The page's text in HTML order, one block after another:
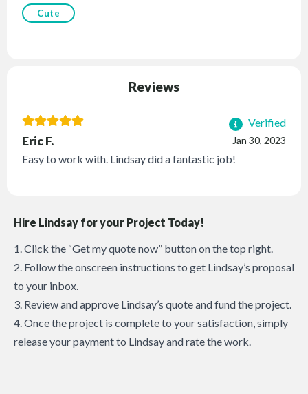
Cute
Reviews
Verified
Jan 30, 2023
Eric F.
Easy to work with. Lindsay did a fantastic job!
Hire Lindsay for your Project Today!
1. Click the “Get my quote now” button on the top right.
2. Follow the onscreen instructions to get Lindsay’s proposal
to your inbox.
3. Review and approve Lindsay’s quote and fund the project.
4. Once the project is complete to your satisfaction, simply
release your payment to Lindsay and rate the work.